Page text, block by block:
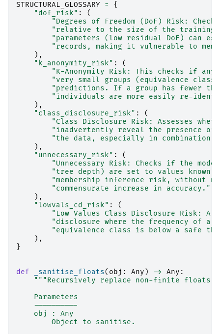
STRUCTURAL_GLOSSARY
=
{
"dof_risk" :
(
"Degrees of Freedom (DoF) Risk:
"relative to the size of the training
"parameters (low residual DoF) can
"records, making it vulnerable to
),
"k_anonymity_risk" :
(
"K-Anonymity Risk: This checks if
"very small groups (equivalence
"predictions. If a group has fewer
"individuals are more easily re-
),
"class_disclosure_risk" :
(
"Class Disclosure Risk: Assesses
"inadvertently reveal the presence
"the data, especially in combination
),
"unnecessary_risk" :
(
"Unnecessary Risk: Checks if the
"tree depth) are set to values known
"membership inference risk, without
"commensurate increase in accuracy."
),
"lowvals_cd_risk" :
(
"Low Values Class Disclosure Risk:
"disclosure where the frequency of
"equivalence class is below a safe
),
}
def _sanitise_floats( obj : Any ) -> Any :
"""Recursively replace non-finite floats
    Parameters
    ----------
    obj : Any
        Object to sanitise.